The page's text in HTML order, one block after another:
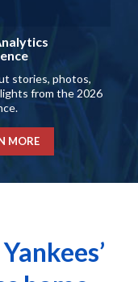
stories, photos,
from the 2026
MORE